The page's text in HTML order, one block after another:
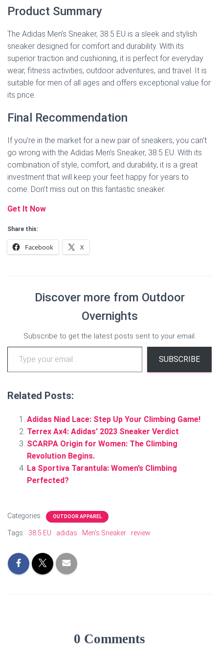
Product Summary
The Adidas Men’s Sneaker, 38.5 EU is a sleek and stylish
sneaker designed for comfort and durability. With its
superior traction and cushioning, it is perfect for everyday
wear, fitness activities, outdoor adventures, and travel. It is
suitable for men of all ages and offers exceptional value for
its price.
Final Recommendation
If you’re in the market for a new pair of sneakers, you can’t
go wrong with the Adidas Men’s Sneaker, 38.5 EU. With its
combination of style, comfort, and durability, it is a great
investment that will keep your feet happy for years to
come. Don’t miss out on this fantastic sneaker.
Get It Now
Share this:
Facebook X
Discover more from Outdoor
Overnights
Subscribe to get the latest posts sent to your email.
Type your email…
SUBSCRIBE
Related Posts:
Adidas Niad Lace: Step Up Your Climbing Game!
Terrex Ax4: Adidas’ 2023 Sneaker Verdict
SCARPA Origin for Women: The Climbing
Revolution Begins.
La Sportiva Tarantula: Women’s Climbing
Perfected?
Categories: OUTDOOR APPAREL
Tags: 38.5 EU adidas Men's Sneaker review
0 Comments